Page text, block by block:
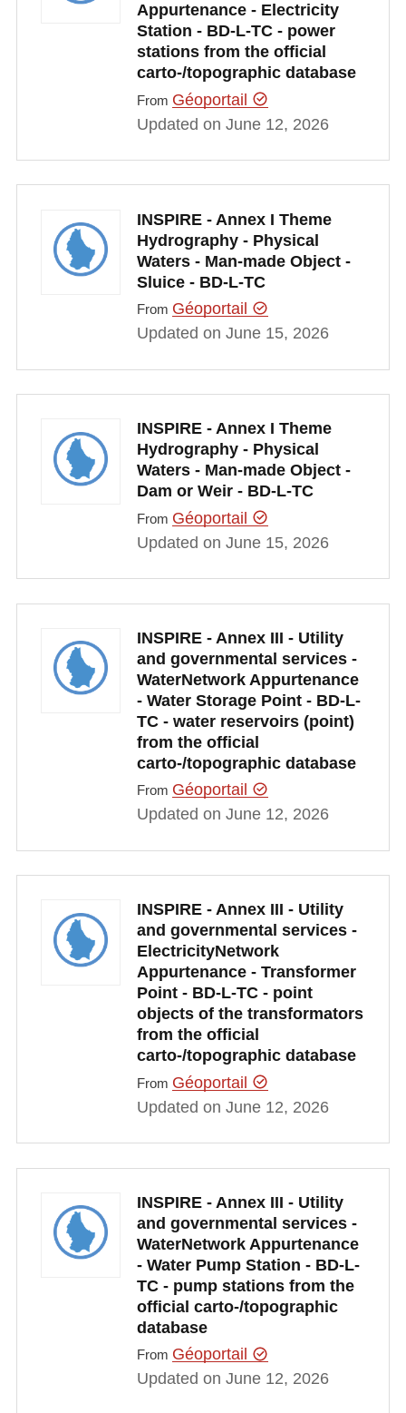
Appurtenance - Electricity
Station - BD-L-TC - power
stations from the official
carto-/topographic database
From Géoportail
Updated on June 12, 2026
INSPIRE - Annex I Theme
Hydrography - Physical
Waters - Man-made Object -
Sluice - BD-L-TC
From Géoportail
Updated on June 15, 2026
INSPIRE - Annex I Theme
Hydrography - Physical
Waters - Man-made Object -
Dam or Weir - BD-L-TC
From Géoportail
Updated on June 15, 2026
INSPIRE - Annex III - Utility
and governmental services -
WaterNetwork Appurtenance
- Water Storage Point - BD-L-
TC - water reservoirs (point)
from the official
carto-/topographic database
From Géoportail
Updated on June 12, 2026
INSPIRE - Annex III - Utility
and governmental services -
ElectricityNetwork
Appurtenance - Transformer
Point - BD-L-TC - point
objects of the transformators
from the official
carto-/topographic database
From Géoportail
Updated on June 12, 2026
INSPIRE - Annex III - Utility
and governmental services -
WaterNetwork Appurtenance
- Water Pump Station - BD-L-
TC - pump stations from the
official carto-/topographic
database
From Géoportail
Updated on June 12, 2026